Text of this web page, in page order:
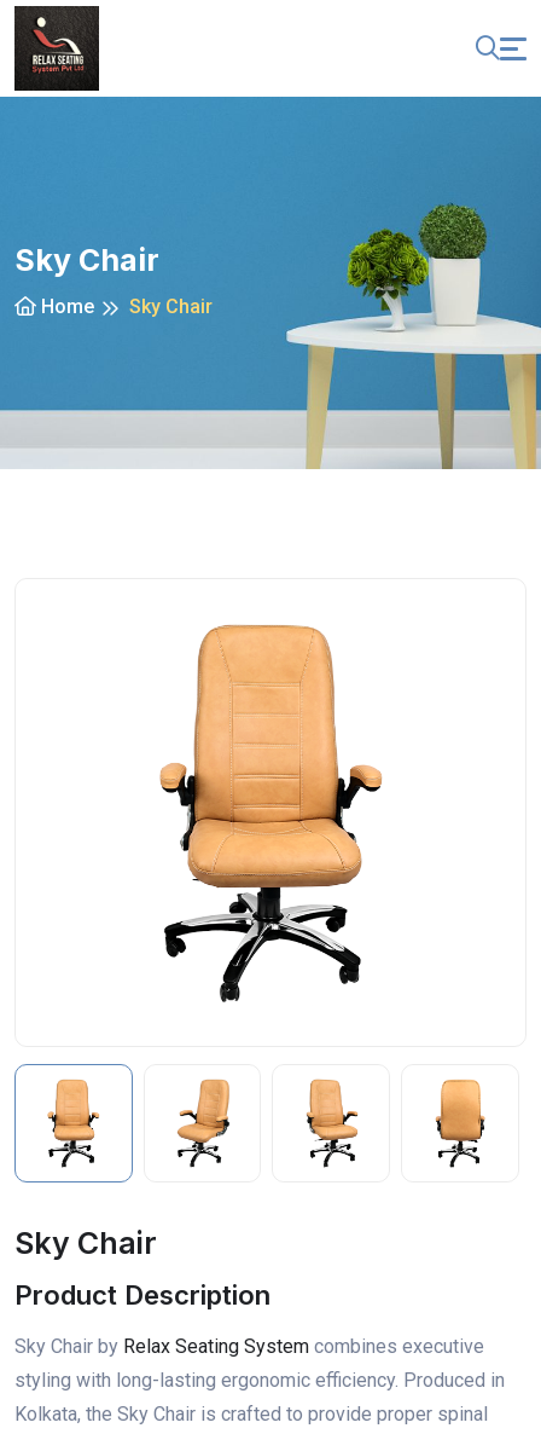
Sky Chair
Home Sky Chair
Sky Chair
Product Description
Sky Chair by Relax Seating System combines executive
styling with long-lasting ergonomic efficiency. Produced in
Kolkata, the Sky Chair is crafted to provide proper spinal